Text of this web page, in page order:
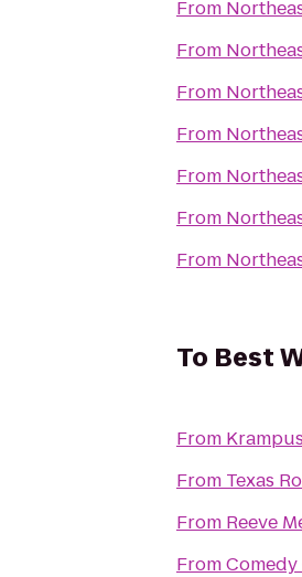
From
From
From
From
From
From
From
To Best
From
From Texas
From Reeve
From